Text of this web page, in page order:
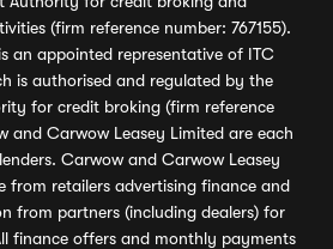
(firm reference number: 767155).
an appointed representative of ITC
is authorised and regulated by the
for credit broking (firm reference
and Carwow Leasey Limited are each
Carwow and Carwow Leasey
from retailers advertising finance and
from partners (including dealers) for
finance offers and monthly payments